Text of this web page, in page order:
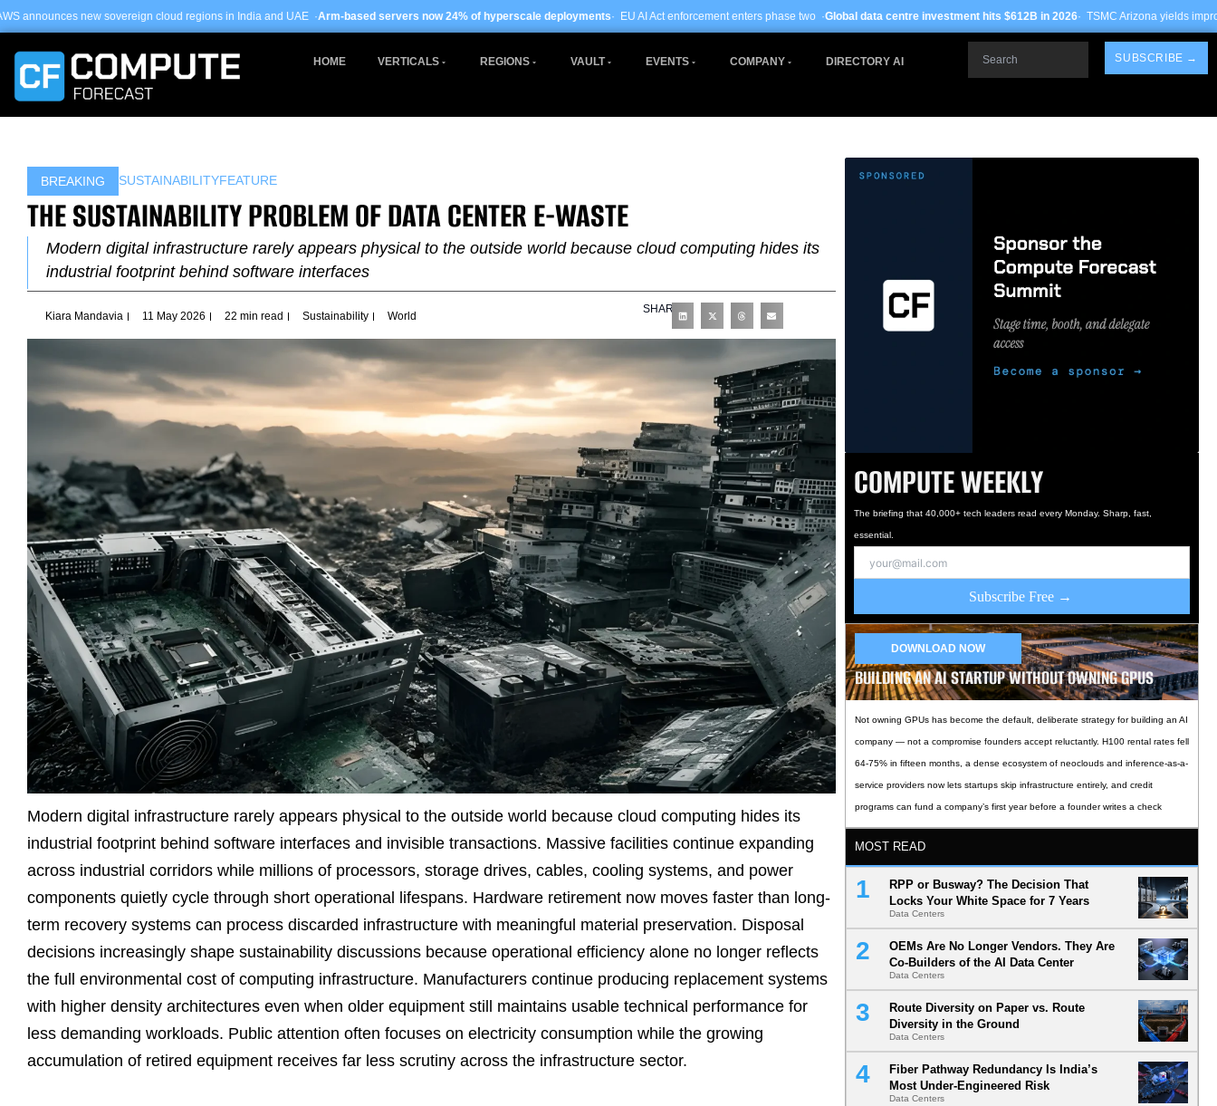
to
cloud regions in India and UAE ·Arm-based servers now 24% of hyperscale deployments· EU AI Act enforcement enters phase two ·Global data centre investment hits $612B in 2026· TSMC Arizona yields improve to 68% on 3nm
HOME VERTICALS REGIONS VAULT EVENTS COMPANY DIRECTORY AI SUBSCRIBE →
BREAKING SUSTAINABILITYFEATURE
THE SUSTAINABILITY PROBLEM OF DATA CENTER E-WASTE
Modern digital infrastructure rarely appears physical to the outside world because cloud computing hides its
industrial footprint behind software interfaces
Kiara Mandavia 11 May 2026 22 min read Sustainability World
SHARE
Modern digital infrastructure rarely appears physical to the outside world because cloud computing hides its
industrial footprint behind software interfaces and invisible transactions. Massive facilities continue expanding
across industrial corridors while millions of processors, storage drives, cables, cooling systems, and power
components quietly cycle through short operational lifespans. Hardware retirement now moves faster than long-
term recovery systems can process discarded infrastructure with meaningful material preservation. Disposal
decisions increasingly shape sustainability discussions because operational efficiency alone no longer reflects
the full environmental cost of computing infrastructure. Manufacturers continue producing replacement systems
with higher density architectures even when older equipment still maintains usable technical performance for
less demanding workloads. Public attention often focuses on electricity consumption while the growing
accumulation of retired equipment receives far less scrutiny across the infrastructure sector.
COMPUTE WEEKLY
The briefing that 40,000+ tech leaders read every Monday. Sharp, fast,
essential.
Subscribe Free →
DOWNLOAD NOW
BUILDING AN AI STARTUP WITHOUT OWNING GPUS
Not owning GPUs has become the default, deliberate strategy for building an AI
company — not a compromise founders accept reluctantly. H100 rental rates fell
64-75% in fifteen months, a dense ecosystem of neoclouds and inference-as-a-
service providers now lets startups skip infrastructure entirely, and credit
programs can fund a company’s first year before a founder writes a check
MOST READ
RPP or Busway? The Decision That
Locks Your White Space for 7 Years
Data Centers
OEMs Are No Longer Vendors. They Are
Co-Builders of the AI Data Center
Data Centers
Route Diversity on Paper vs. Route
Diversity in the Ground
Data Centers
Fiber Pathway Redundancy Is India’s
Most Under-Engineered Risk
Data Centers